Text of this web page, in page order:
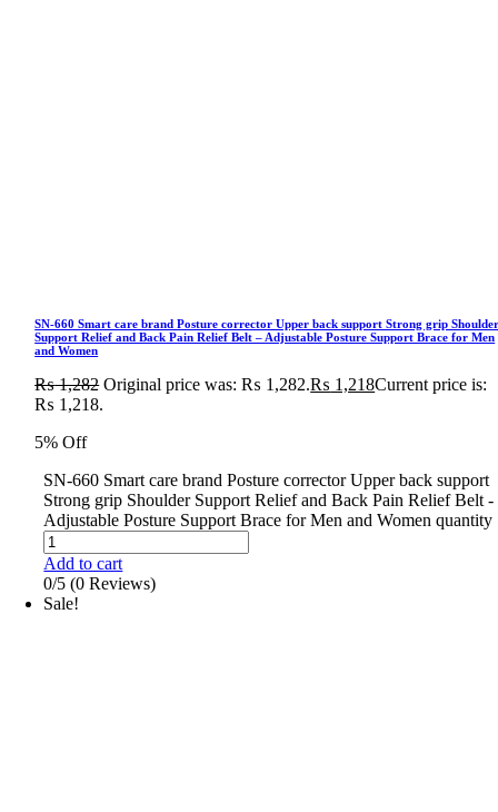
SN-660 Smart care brand Posture corrector Upper back support Strong grip
Support Relief and Back Pain Relief Belt – Adjustable Posture Support Brace for Men
and Women
₨1,282 Original price was: ₨ 1,282.₨ 1,218Current price is:
₨ 1,218.
5% Off
SN-660 Smart care brand Posture corrector Upper back support
Strong grip Shoulder Support Relief and Back Pain Relief Belt -
Adjustable Posture Support Brace for Men and Women quantity
Add to cart
0/5 (0 Reviews)
Sale!